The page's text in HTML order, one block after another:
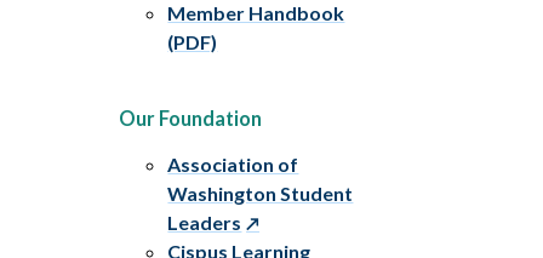
Member Handbook
(PDF)
Our Foundation
Association of
Washington Student
Leaders
Cispus Learning